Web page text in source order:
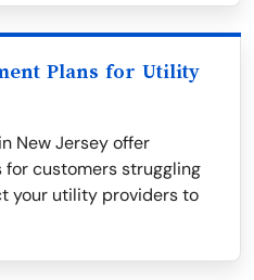
Plans for Utility
New Jersey offer
customers struggling
your utility providers to